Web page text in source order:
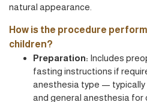
natural appearance.
How is the procedure
children?
Preparation: Includes
fasting instructions if
anesthesia type —
and general anesthesia for